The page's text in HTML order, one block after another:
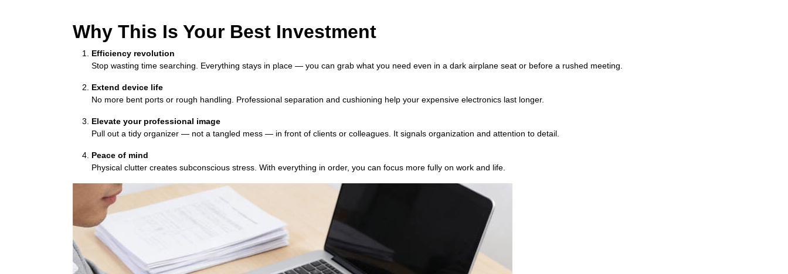
Why This Is Your Best Investment
Efficiency revolution
Stop wasting time searching. Everything stays in place — you can grab what you need even in a dark airplane seat or before a rushed meeting.
Extend device life
No more bent ports or rough handling. Professional separation and cushioning help your expensive electronics last longer.
Elevate your professional image
Pull out a tidy organizer — not a tangled mess — in front of clients or colleagues. It signals organization and attention to detail.
Peace of mind
Physical clutter creates subconscious stress. With everything in order, you can focus more fully on work and life.